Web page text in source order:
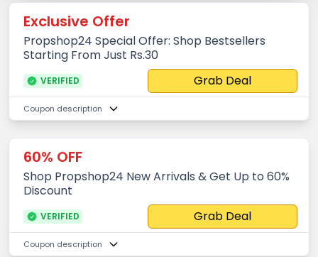
Exclusive Offer
Propshop24 Special Offer: Shop Bestsellers
Starting From Just Rs.30
VERIFIED Grab Deal
Coupon description
60% OFF
Shop Propshop24 New Arrivals & Get Up to 60%
Discount
VERIFIED Grab Deal
Coupon description